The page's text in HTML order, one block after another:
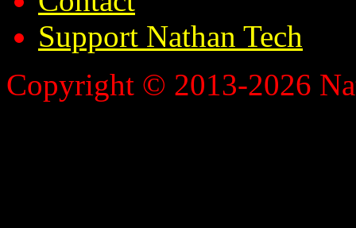
Support Nathan Tech
Copyright © 2013-2026